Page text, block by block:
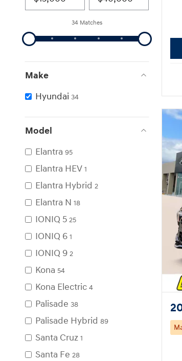
34 Matches
Make
Hyundai 34
Model
Elantra 95
Elantra HEV 1
Elantra Hybrid 2
Elantra N 18
IONIQ 5 25
IONIQ 6 1
IONIQ 9 2
Kona 54
Kona Electric 4
Palisade 38
Palisade Hybrid 89
Santa Cruz 1
Santa Fe 28